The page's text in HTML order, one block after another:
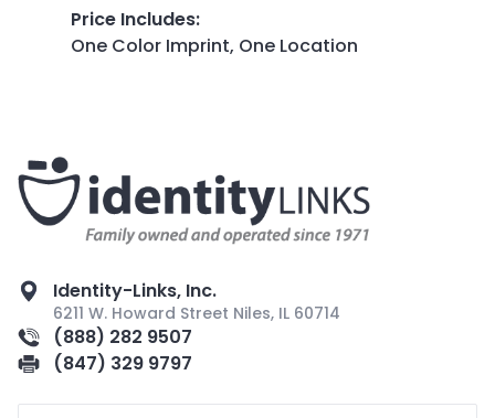
Price Includes:
One Color Imprint, One Location
Identity-Links, Inc.
6211 W. Howard Street Niles, IL 60714
(888) 282 9507
(847) 329 9797